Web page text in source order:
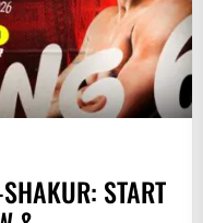
START